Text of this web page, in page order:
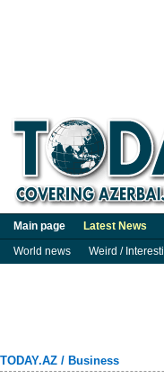
Main page Latest News
World news
Weird /
TODAY.AZ / Business